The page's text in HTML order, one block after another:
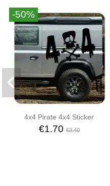
-50%
4x4 Pirate 4x4 Sticker
€1.70 €3.40